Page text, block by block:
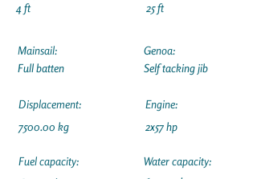
4 ft
25 ft
Mainsail:
Full batten
Displacement:
7500.00 kg
Fuel capacity:
Genoa:
Self tacking jib
Engine:
2x57 hp
Water capacity: